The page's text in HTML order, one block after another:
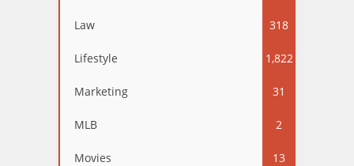
Law 318
Lifestyle 1,822
Marketing 31
MLB 2
Movies 13